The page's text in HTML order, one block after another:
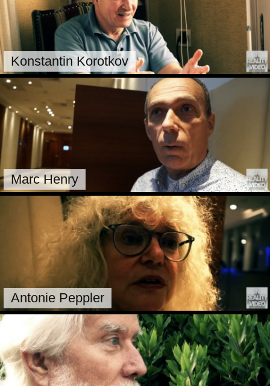
Konstantin Korotkov
Marc Henry
Antonie Peppler